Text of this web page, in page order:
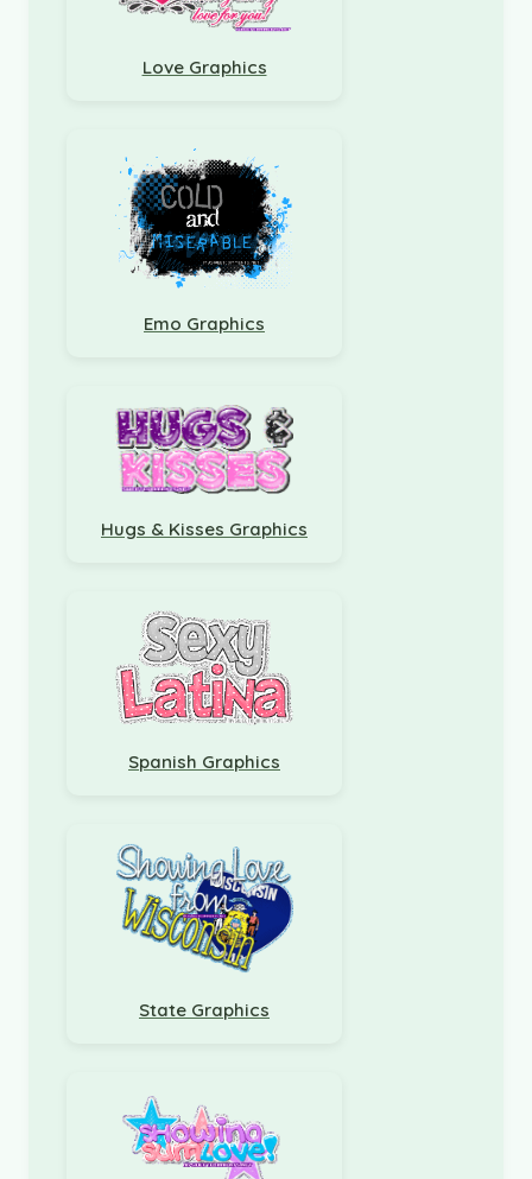
Love Graphics
Emo Graphics
Hugs & Kisses Graphics
Spanish Graphics
State Graphics